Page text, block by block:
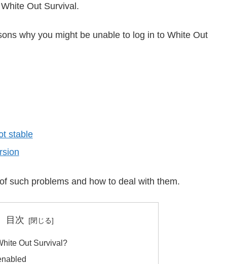
Out Survival.
why you might be unable to log in to White Out
stable
such problems and how to deal with them.
目次
Out Survival?